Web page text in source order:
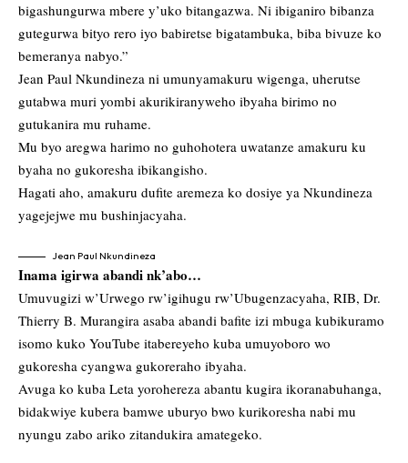
bigashungurwa mbere y’uko bitangazwa. Ni ibiganiro bibanza
gutegurwa bityo rero iyo babiretse bigatambuka, biba bivuze ko
bemeranya nabyo.”
Jean Paul Nkundineza ni umunyamakuru wigenga, uherutse
gutabwa muri yombi akurikiranyweho ibyaha birimo no
gutukanira mu ruhame.
Mu byo aregwa harimo no guhohotera uwatanze amakuru ku
byaha no gukoresha ibikangisho.
Hagati aho, amakuru dufite aremeza ko dosiye ya Nkundineza
yagejejwe mu bushinjacyaha.
Jean Paul Nkundineza
Inama igirwa abandi nk’abo…
Umuvugizi w’Urwego rw’igihugu rw’Ubugenzacyaha, RIB, Dr.
Thierry B. Murangira asaba abandi bafite izi mbuga kubikuramo
isomo kuko YouTube itabereyeho kuba umuyoboro wo
gukoresha cyangwa gukoreraho ibyaha.
Avuga ko kuba Leta yorohereza abantu kugira ikoranabuhanga,
bidakwiye kubera bamwe uburyo bwo kurikoresha nabi mu
nyungu zabo ariko zitandukira amategeko.